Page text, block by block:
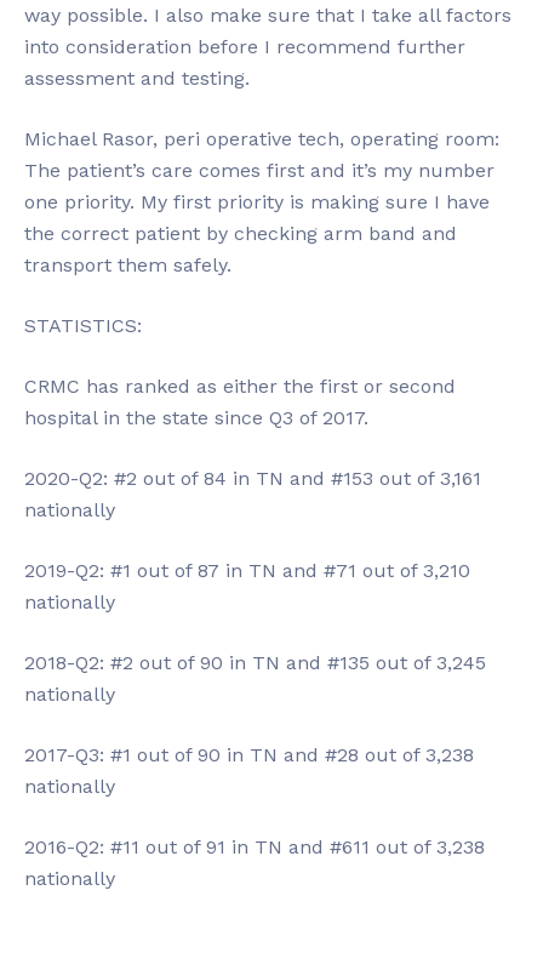
way possible. I also make sure that I take all factors
into consideration before I recommend further
assessment and testing.
Michael Rasor, peri operative tech, operating room:
The patient’s care comes first and it’s my number
one priority. My first priority is making sure I have
the correct patient by checking arm band and
transport them safely.
STATISTICS:
CRMC has ranked as either the first or second
hospital in the state since Q3 of 2017.
2020-Q2: #2 out of 84 in TN and #153 out of 3,161
nationally
2019-Q2: #1 out of 87 in TN and #71 out of 3,210
nationally
2018-Q2: #2 out of 90 in TN and #135 out of 3,245
nationally
2017-Q3: #1 out of 90 in TN and #28 out of 3,238
nationally
2016-Q2: #11 out of 91 in TN and #611 out of 3,238
nationally